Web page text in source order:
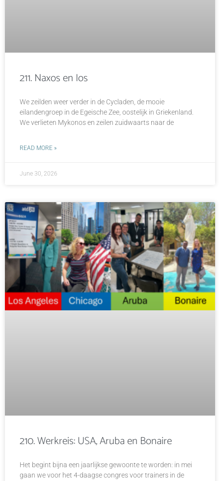
211. Naxos en Ios
We zeilden weer verder in de Cycladen, de mooie
eilandengroep in de Egeische Zee, oostelijk in Griekenland.
We verlieten Mykonos en zeilen zuidwaarts naar de
READ MORE »
June 30, 2026
210. Werkreis: USA, Aruba en Bonaire
Het begint bijna een jaarlijkse gewoonte te worden: in mei
gaan we voor het 4-daagse congres voor trainers in de